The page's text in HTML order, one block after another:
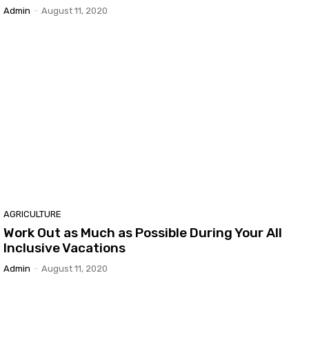
Admin - August 11, 2020
AGRICULTURE
Work Out as Much as Possible During Your All
Inclusive Vacations
Admin - August 11, 2020